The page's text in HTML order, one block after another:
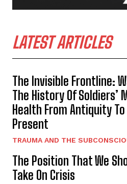
LATEST ARTICLES
The Invisible Frontline:
The History Of Soldiers’
Health From Antiquity To
Present
TRAUMA AND THE
The Position That We
Take On Crisis